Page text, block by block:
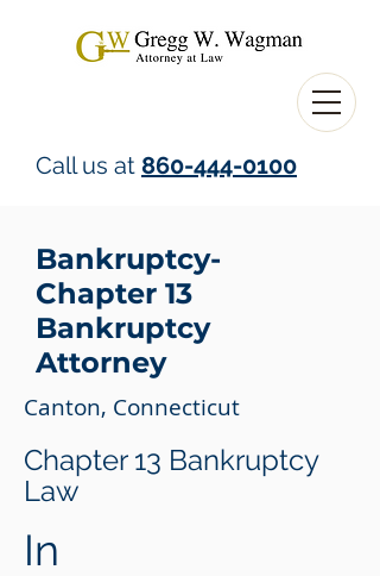
Call us at 860-444-0100
Bankruptcy-
Chapter 13
Bankruptcy
Attorney
Canton, Connecticut
Chapter 13 Bankruptcy
Law
In